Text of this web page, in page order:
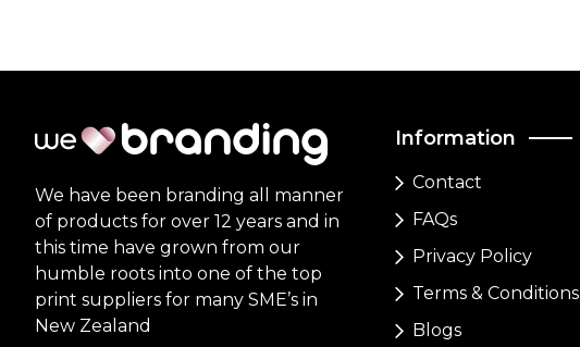
We have been branding all manner
of products for over 12 years and in
this time have grown from our
humble roots into one of the top
print suppliers for many SME’s in
New Zealand
Information
Contact
FAQs
Privacy Policy
Terms & Conditions
Blogs